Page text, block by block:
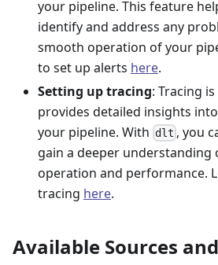
your pipeline. This feature
identify and address any
smooth operation of your
to set up alerts here.
Setting up tracing: Tracing
provides detailed insights
your pipeline. With dlt , you
gain a deeper understanding
operation and performance.
tracing here.
Available Sources